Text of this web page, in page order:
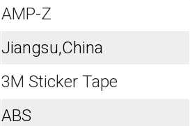
AMP-Z
Jiangsu,China
3M Sticker Tape
ABS